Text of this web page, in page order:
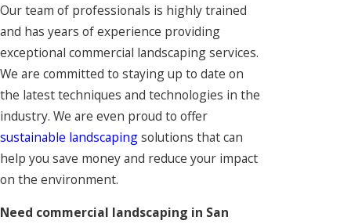
Our team of professionals is highly trained
and has years of experience providing
exceptional commercial landscaping services.
We are committed to staying up to date on
the latest techniques and technologies in the
industry. We are even proud to offer
sustainable landscapingsolutions that can
help you save money and reduce your impact
on the environment.
Need commercial landscaping in San